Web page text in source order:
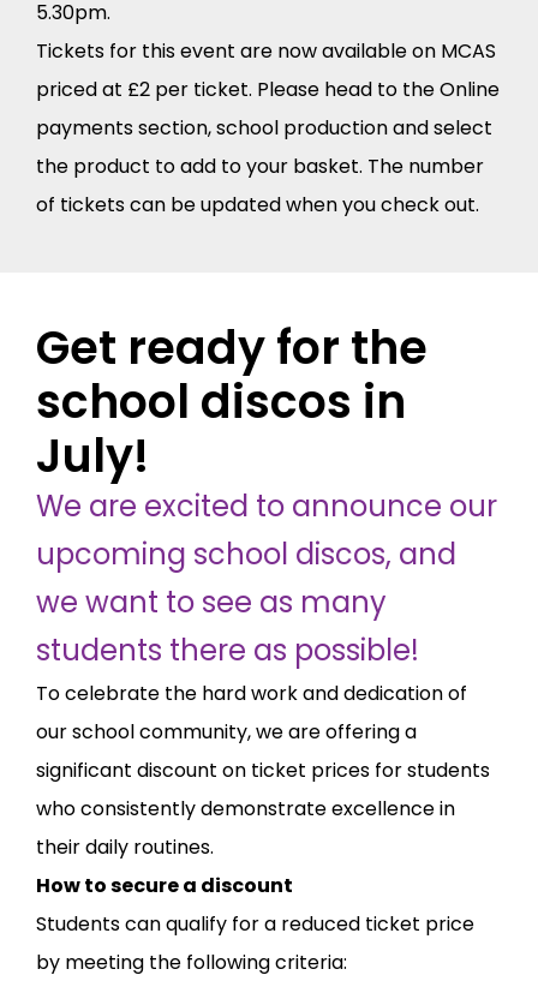
5.30pm.
Tickets for this event are now available on MCAS
priced at £2 per ticket. Please head to the Online
payments section, school production and select
the product to add to your basket. The number
of tickets can be updated when you check out.
Get ready for the
school discos in
July!
We are excited to announce our
upcoming school discos, and
we want to see as many
students there as possible!
To celebrate the hard work and dedication of
our school community, we are offering a
significant discount on ticket prices for students
who consistently demonstrate excellence in
their daily routines.
How to secure a discount
Students can qualify for a reduced ticket price
by meeting the following criteria: